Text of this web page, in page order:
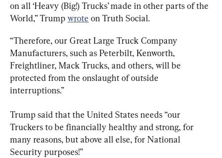
on all ‘Heavy (Big!) Trucks’ made in other parts of the
World,” Trump wrote on Truth Social.
“Therefore, our Great Large Truck Company
Manufacturers, such as Peterbilt, Kenworth,
Freightliner, Mack Trucks, and others, will be
protected from the onslaught of outside
interruptions.”
Trump said that the United States needs “our
Truckers to be financially healthy and strong, for
many reasons, but above all else, for National
Security purposes!”